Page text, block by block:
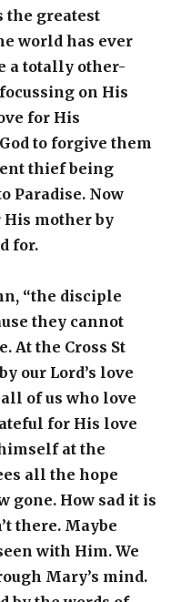
the greatest
world has ever
a totally other-
on His
for His
to forgive them
thief being
Paradise. Now
His mother by
for.
“the disciple
they cannot
At the Cross St
our Lord’s love
of us who love
for His love
at the
all the hope
gone. How sad it is
there. Maybe
with Him. We
Mary’s mind.